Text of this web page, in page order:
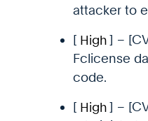
attacker to
[ High] –
Fclicense
code.
[ High] –